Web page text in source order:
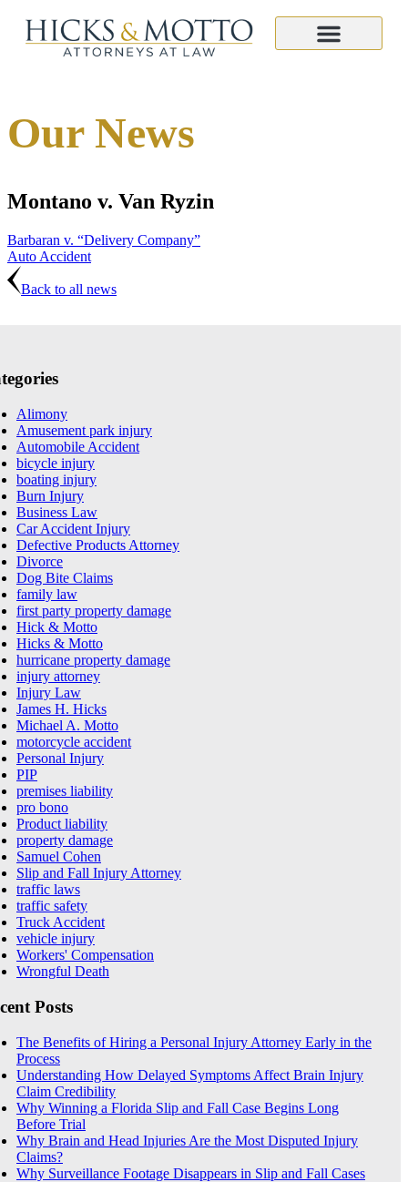
Our News
Montano v. Van Ryzin
Barbaran v. “Delivery Company”
Auto Accident
Back to all news
Alimony
Amusement park injury
Automobile Accident
bicycle injury
boating injury
Burn Injury
Business Law
Car Accident Injury
Defective Products Attorney
Divorce
Dog Bite Claims
family law
first party property damage
Hick & Motto
Hicks & Motto
hurricane property damage
injury attorney
Injury Law
James H. Hicks
Michael A. Motto
motorcycle accident
Personal Injury
PIP
premises liability
pro bono
Product liability
property damage
Samuel Cohen
Slip and Fall Injury Attorney
traffic laws
traffic safety
Truck Accident
vehicle injury
Workers' Compensation
Wrongful Death
Posts
The Benefits of Hiring a Personal Injury Attorney Early in the
Process
Understanding How Delayed Symptoms Affect Brain Injury
Claim Credibility
Why Winning a Florida Slip and Fall Case Begins Long
Before Trial
Why Brain and Head Injuries Are the Most Disputed Injury
Claims?
Why Surveillance Footage Disappears in Slip and Fall Cases